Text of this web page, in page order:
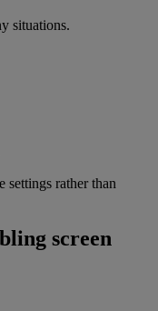
situations.
settings rather than
screen